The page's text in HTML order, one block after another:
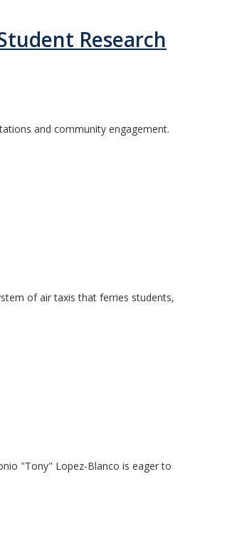
Research
and community engagement.
of air taxis that ferries students,
"Tony" Lopez-Blanco is eager to